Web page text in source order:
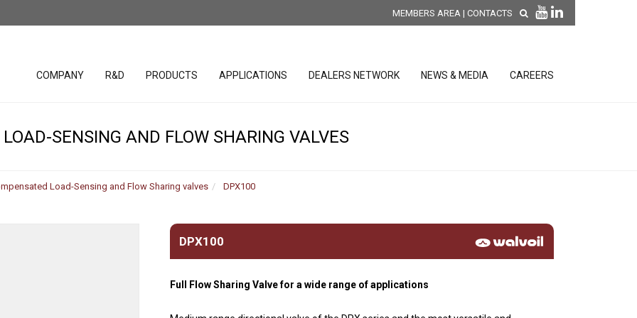
MEMBERS AREA | CONTACTS
COMPANY R&D PRODUCTS
valves
Bankable solenoid valves
Hydraulic Integrated
Joystick
Software & Tools
Harnesses
APPLICATIONS DEALERS NETWORK NEWS & MEDIA CAREERS
SENSING AND FLOW SHARING VALVES
Load-Sensing and Flow Sharing valves DPX100
DPX100
Full Flow Sharing Valve for a wide range of applications